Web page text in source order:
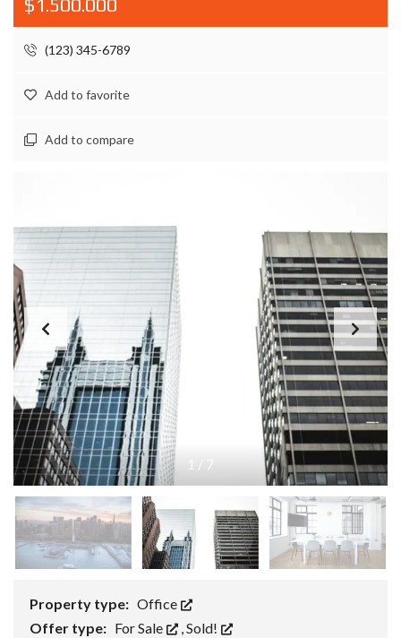
$1.500.000
(123) 345-6789
Add to favorite
Add to compare
1 / 7
Property type: Office
Offer type: For Sale ,Sold!